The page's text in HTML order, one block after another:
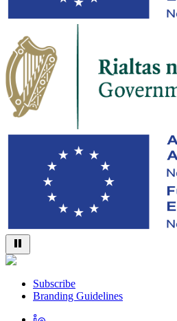
Subscribe
Branding Guidelines